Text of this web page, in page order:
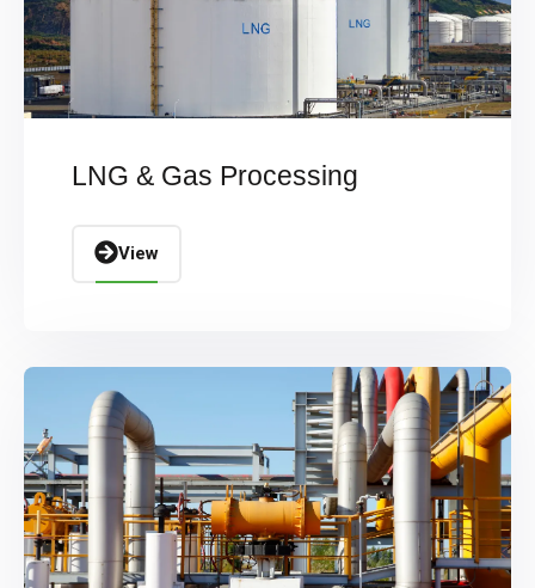
LNG & Gas Processing
View